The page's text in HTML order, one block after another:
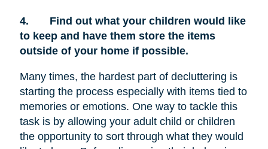
4.
Find out what your children would like
to keep and have them store the items
outside of your home if possible.
Many times, the hardest part of decluttering is
starting the process especially with items tied to
memories or emotions. One way to tackle this
task is by allowing your adult child or children
the opportunity to sort through what they would